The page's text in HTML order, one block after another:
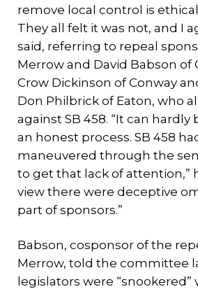
remove local control is
They all felt it was not, and I
said, referring to repeal
Merrow and David Babson of
Crow Dickinson of Conway
Don Philbrick of Eaton, who
against SB 458. “It can hardly
an honest process. SB 458
maneuvered through the
to get that lack of attention,”
view there were deceptive
part of sponsors.”
Babson, cosponsor of the
Merrow, told the committee
legislators were “snookered”